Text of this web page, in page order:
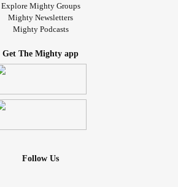
Explore Mighty Groups
Mighty Newsletters
Mighty Podcasts
Get The Mighty app
Follow Us